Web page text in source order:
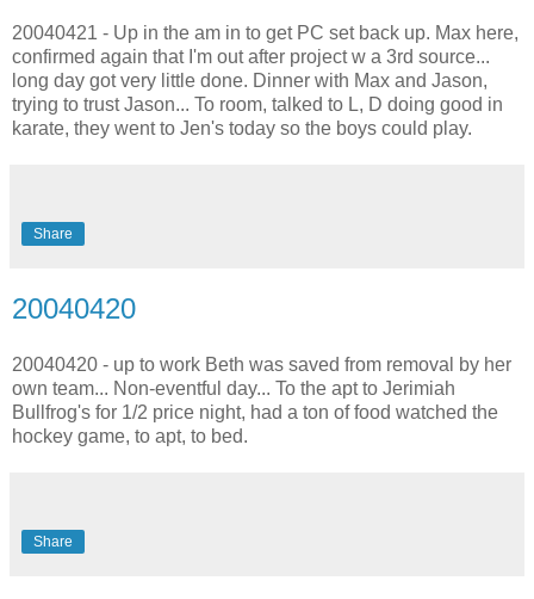
20040421 - Up in the am in to get PC set back up. Max here,
confirmed again that I'm out after project w a 3rd source...
long day got very little done. Dinner with Max and Jason,
trying to trust Jason... To room, talked to L, D doing good in
karate, they went to Jen's today so the boys could play.
Share
20040420
20040420 - up to work Beth was saved from removal by her
own team... Non-eventful day... To the apt to Jerimiah
Bullfrog's for 1/2 price night, had a ton of food watched the
hockey game, to apt, to bed.
Share